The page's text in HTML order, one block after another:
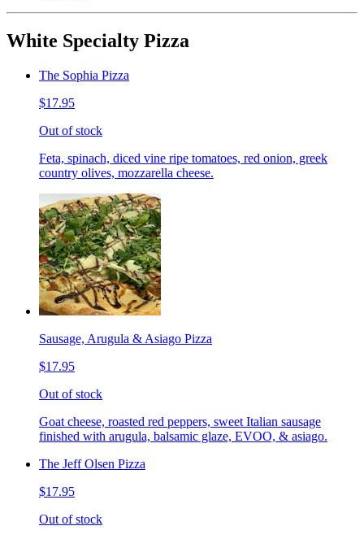
White Specialty Pizza
The Sophia Pizza
$17.95
Out of stock
Feta, spinach, diced vine ripe tomatoes, red onion, greek
country olives, mozzarella cheese.
Sausage, Arugula & Asiago Pizza
$17.95
Out of stock
Goat cheese, roasted red peppers, sweet Italian sausage
finished with arugula, balsamic glaze, EVOO, & asiago.
The Jeff Olsen Pizza
$17.95
Out of stock